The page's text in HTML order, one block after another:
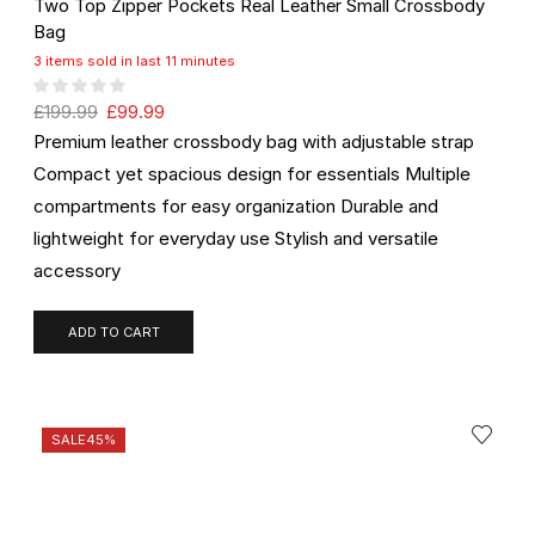
Two Top Zipper Pockets Real Leather Small Crossbody
Bag
3 items sold in last 11 minutes
£199.99 £99.99
Premium leather crossbody bag with adjustable strap
Compact yet spacious design for essentials Multiple
compartments for easy organization Durable and
lightweight for everyday use Stylish and versatile
accessory
ADD TO CART
SALE45%